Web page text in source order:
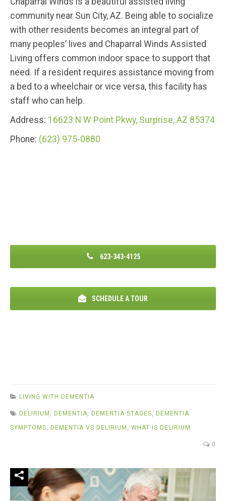
community near Sun City, AZ. Being able to socialize
with other residents becomes an integral part of
many peoples’ lives and Chaparral Winds Assisted
Living offers common indoor space to support that
need. If a resident requires assistance moving from
a bed to a wheelchair or vice versa, this facility has
staff who can help.
Address: 16623 N W Point Pkwy, Surprise, AZ 85374
Phone: (623) 975-0880
623-343-4125
SCHEDULE A TOUR
LIVING WITH DEMENTIA
DELIRIUM , DEMENTIA, DEMENTIA STAGES, DEMENTIA
SYMPTOMS, DEMENTIA VS DELIRIUM , WHAT IS DELIRIUM
0